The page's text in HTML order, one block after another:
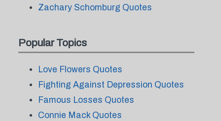
Zachary Schomburg Quotes
Popular Topics
Love Flowers Quotes
Fighting Against Depression Quotes
Famous Losses Quotes
Connie Mack Quotes